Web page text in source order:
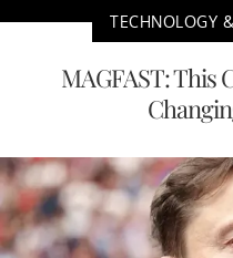
TECHNOLOGY
MAGFAST: This